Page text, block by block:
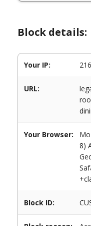
Block details:
Your IP:
URL:
Your Browser:
8)
Block ID: